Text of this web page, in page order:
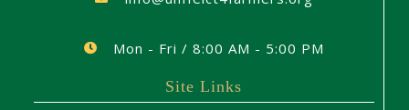
Mon - Fri / 8:00 AM - 5:00 PM
Site Links